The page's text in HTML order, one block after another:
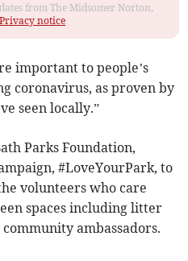
from The Midsomer Norton,
Privacy notice
important to people’s
coronavirus, as proven by
seen locally.”
Parks Foundation,
#LoveYourPark, to
volunteers who care
spaces including litter
ambassadors.